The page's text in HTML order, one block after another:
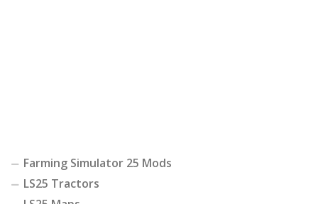
Farming Simulator 25 Mods
LS25 Tractors